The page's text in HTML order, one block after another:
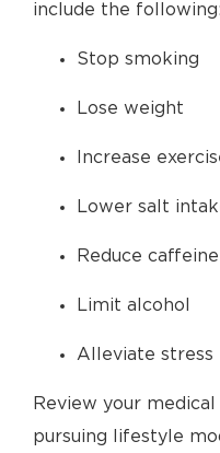
include the following:
Stop smoking
Lose weight
Increase
Lower salt
Reduce caffeine
Limit alcohol
Alleviate stress
Review your
pursuing lifestyle